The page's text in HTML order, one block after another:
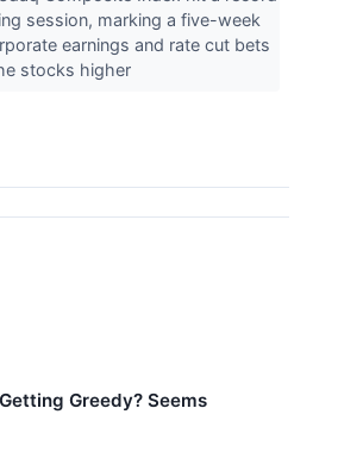
session, marking a five-week
earnings and rate cut bets
stocks higher
Greedy? Seems